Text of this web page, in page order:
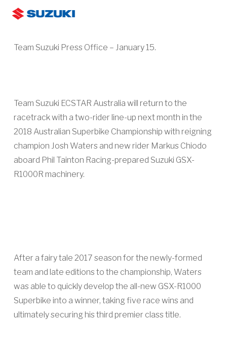
contentTeam Suzuki Press Office – January 15.
Team Suzuki ECSTAR Australia will return to the
racetrack with a two-rider line-up next month in the
2018 Australian Superbike Championship with reigning
champion Josh Waters and new rider Markus Chiodo
aboard Phil Tainton Racing-prepared Suzuki GSX-
R1000R machinery.
After a fairy tale 2017 season for the newly-formed
team and late editions to the championship, Waters
was able to quickly develop the all-new GSX-R1000
Superbike into a winner, taking five race wins and
ultimately securing his third premier class title.